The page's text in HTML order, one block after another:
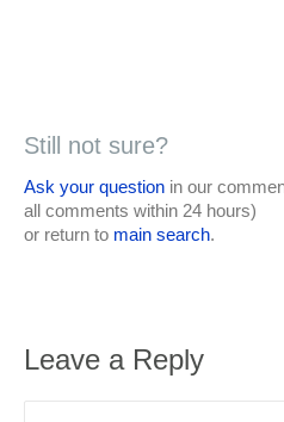
Still not sure?
Ask your question in our
all comments within 24 hours)
or return to main search.
Leave a Reply